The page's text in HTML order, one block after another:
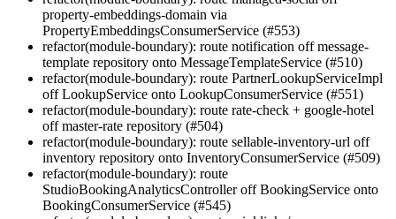
property-embeddings-domain via
PropertyEmbeddingsConsumerService (#553)
refactor(module-boundary): route notification off message-
template repository onto MessageTemplateService (#510)
refactor(module-boundary): route PartnerLookupServiceImpl
off LookupService onto LookupConsumerService (#551)
refactor(module-boundary): route rate-check + google-hotel
off master-rate repository (#504)
refactor(module-boundary): route sellable-inventory-url off
inventory repository onto InventoryConsumerService (#509)
refactor(module-boundary): route
StudioBookingAnalyticsController off BookingService onto
BookingConsumerService (#545)